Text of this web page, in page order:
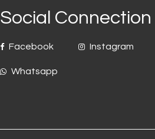
Social Connection
Facebook
Whatsapp
Instagram